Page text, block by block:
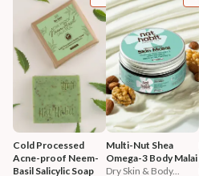
Cold Processed
Acne-proof Neem-
Basil Salicylic Soap
Multi-Nut Shea
Omega-3 Body Malai
Dry Skin & Body...